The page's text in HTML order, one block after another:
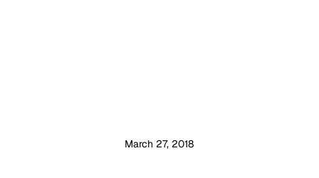
March 27, 2018